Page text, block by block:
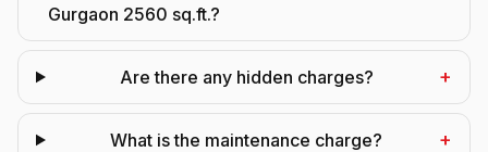
Gurgaon 2560 sq.ft.?
Are there any hidden charges? +
What is the maintenance charge? +